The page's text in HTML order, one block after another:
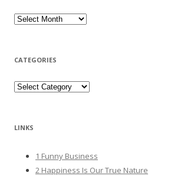
Archives
CATEGORIES
Categories
LINKS
1 Funny Business
2 Happiness Is Our True Nature